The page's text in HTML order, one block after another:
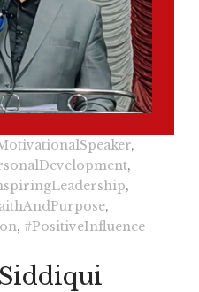
,
,
,
,
, #PositiveInfluence